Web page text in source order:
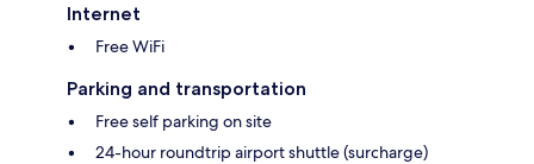
Internet
Free WiFi
Parking and transportation
Free self parking on site
24-hour roundtrip airport shuttle (surcharge)